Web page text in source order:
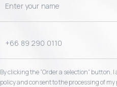
By clicking the “Order a selection“ button,
policy and consent to the processing of